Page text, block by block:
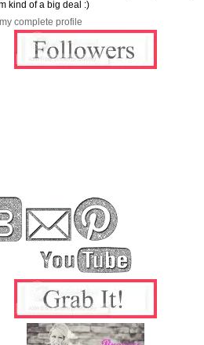
kind of a big deal :)
complete profile